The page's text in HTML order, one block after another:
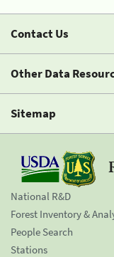
Contact Us
Other Data
Sitemap
National R&D
Forest Inventory &
People Search
Stations